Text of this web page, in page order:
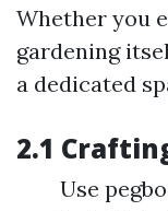
Whether you
gardening
a dedicated
2.1
Use